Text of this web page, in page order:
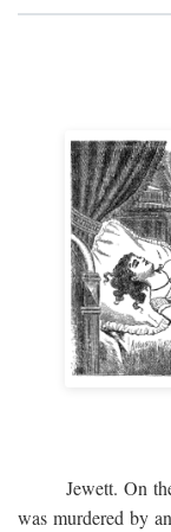
Jewett. On
was murdered by